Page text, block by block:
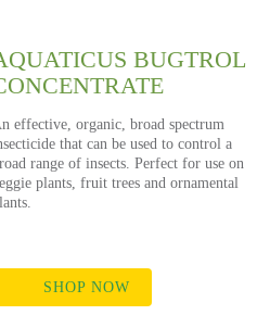
BUGTROL
effective, organic, broad spectrum
that can be used to control a
range of insects. Perfect for use on
plants, fruit trees and ornamental
SHOP NOW